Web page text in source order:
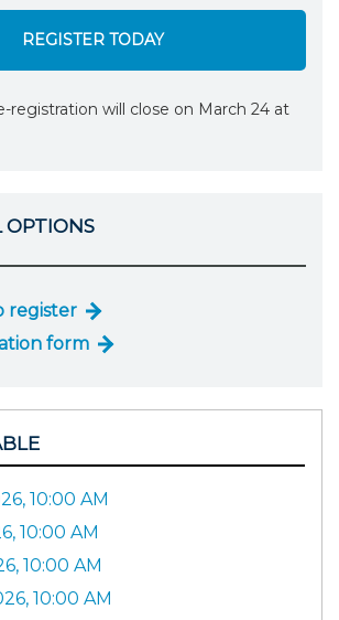
REGISTER TODAY
registration will close on March 24 at
register
form
10:00 AM
10:00 AM
10:00 AM
10:00 AM